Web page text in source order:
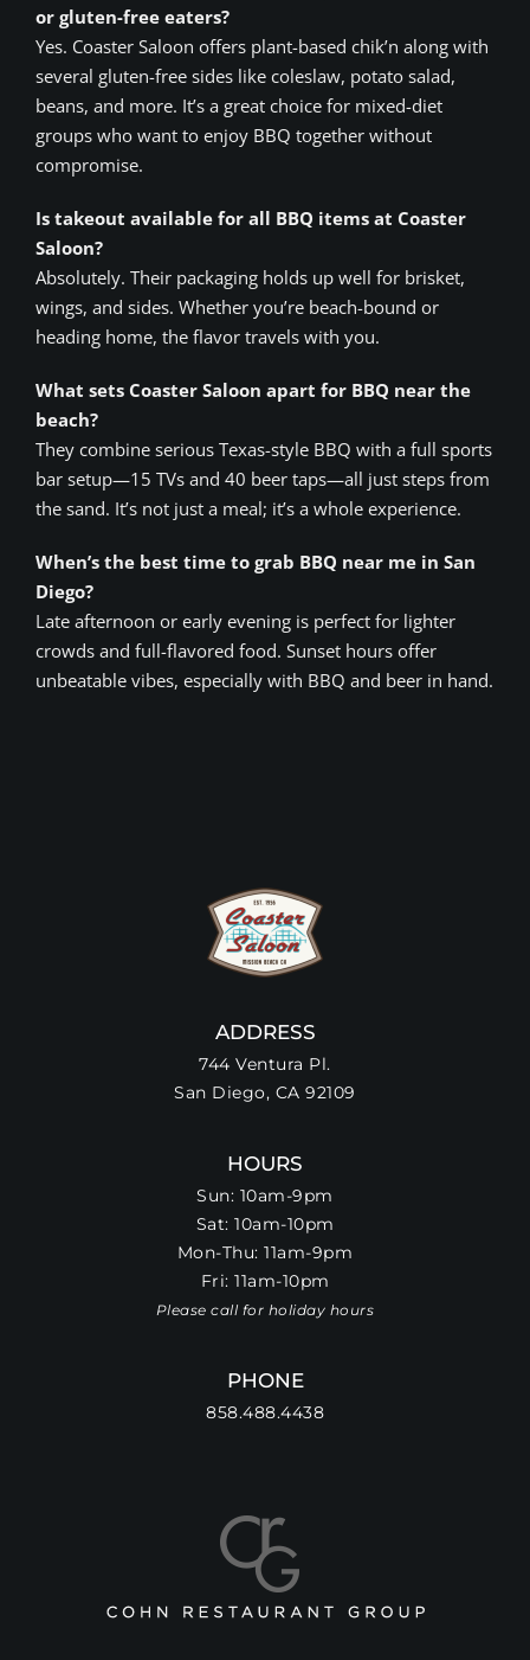
or gluten-free eaters?
Yes. Coaster Saloon offers plant-based chik’n along with
several gluten-free sides like coleslaw, potato salad,
beans, and more. It’s a great choice for mixed-diet
groups who want to enjoy BBQ together without
compromise.
Is takeout available for all BBQ items at Coaster
Saloon?
Absolutely. Their packaging holds up well for brisket,
wings, and sides. Whether you’re beach-bound or
heading home, the flavor travels with you.
What sets Coaster Saloon apart for BBQ near the
beach?
They combine serious Texas-style BBQ with a full sports
bar setup—15 TVs and 40 beer taps—all just steps from
the sand. It’s not just a meal; it’s a whole experience.
When’s the best time to grab BBQ near me in San
Diego?
Late afternoon or early evening is perfect for lighter
crowds and full-flavored food. Sunset hours offer
unbeatable vibes, especially with BBQ and beer in hand.
ADDRESS
744 Ventura Pl.
San Diego, CA 92109
HOURS
Sun: 10am-9pm
Sat: 10am-10pm
Mon-Thu: 11am-9pm
Fri: 11am-10pm
Please call for holiday hours
PHONE
858.488.4438